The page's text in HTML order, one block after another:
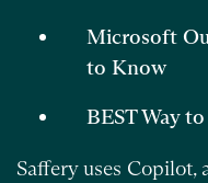
Microsoft
to Know
BEST Way
Saffery uses